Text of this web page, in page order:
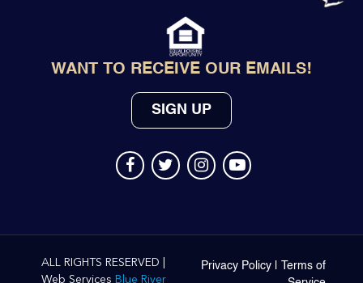
WANT TO RECEIVE OUR EMAILS!
SIGN UP
ALL RIGHTS RESERVED |
Web Services Blue River
Privacy Policy| Terms of